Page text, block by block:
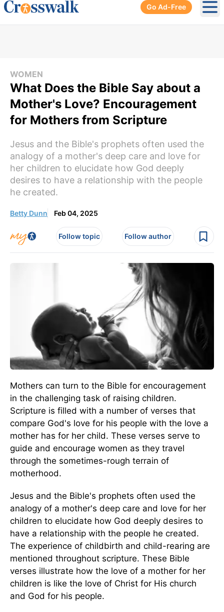
Go Ad-Free
WOMEN
What Does the Bible Say about a
Mother's Love? Encouragement
for Mothers from Scripture
Jesus and the Bible's prophets often used the
analogy of a mother's deep care and love for
her children to elucidate how God deeply
desires to have a relationship with the people
he created.
Betty Dunn Feb 04, 2025
Follow topic Follow author
Mothers can turn to the Bible for encouragement
in the challenging task of raising children.
Scripture is filled with a number of verses that
compare God's love for his people with the love a
mother has for her child. These verses serve to
guide and encourage women as they travel
through the sometimes-rough terrain of
motherhood.
Jesus and the Bible's prophets often used the
analogy of a mother's deep care and love for her
children to elucidate how God deeply desires to
have a relationship with the people he created.
The experience of childbirth and child-rearing are
mentioned throughout scripture. These Bible
verses illustrate how the love of a mother for her
children is like the love of Christ for His church
and God for his people.